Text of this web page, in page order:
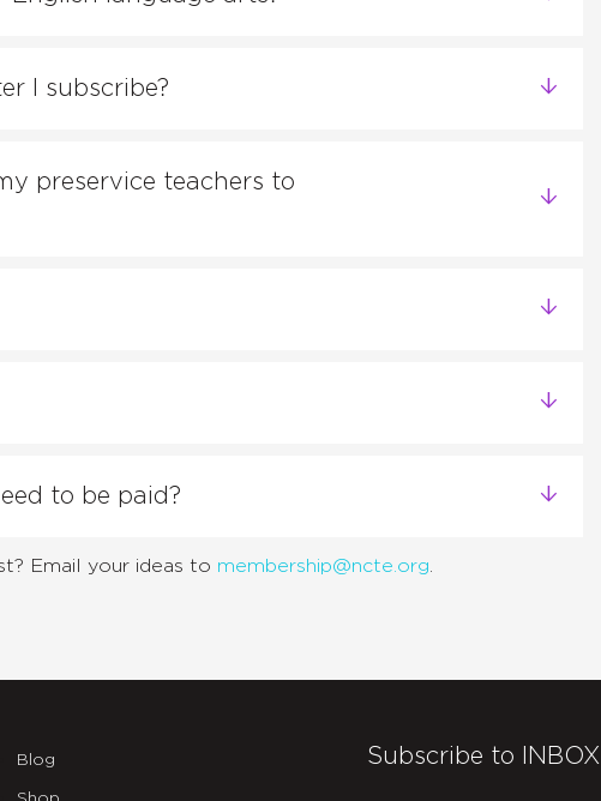
I subscribe?
preservice teachers to
to be paid?
Email your ideas to membership@ncte.org
Blog Subscribe to INBOX